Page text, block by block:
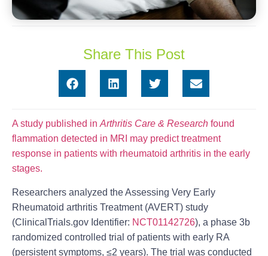
Share This Post
A study published in Arthritis Care & Research found
flammation detected in MRI may predict treatment
response in patients with rheumatoid arthritis in the early
stages.
Researchers analyzed the Assessing Very Early
Rheumatoid arthritis Treatment (AVERT) study
(ClinicalTrials.gov Identifier: NCT01142726), a phase 3b
randomized controlled trial of patients with early RA
(persistent symptoms, ≤2 years). The trial was conducted